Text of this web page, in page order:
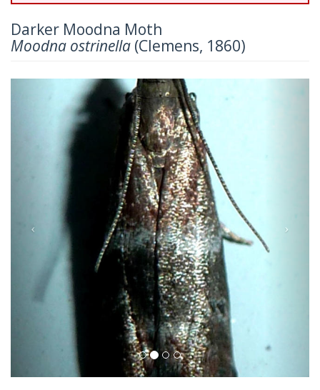
Darker Moodna Moth
Moodna ostrinella (Clemens, 1860)
Previous Next